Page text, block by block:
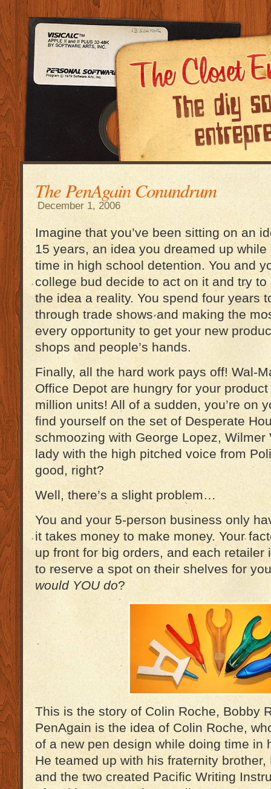
The PenAgain Conundrum
December 1, 2006
Imagine that you’ve been sitting on an
15 years, an idea you dreamed up while
time in high school detention. You and
college bud decide to act on it and try to
the idea a reality. You spend four years
through trade shows and making the
every opportunity to get your new
shops and people’s hands.
Finally, all the hard work pays off! Wal-
Office Depot are hungry for your
million units! All of a sudden, you’re on
find yourself on the set of Desperate
schmoozing with George Lopez, Wilmer
lady with the high pitched voice from
good, right?
Well, there’s a slight problem…
You and your 5-person business only
it takes money to make money. Your
up front for big orders, and each retailer
to reserve a spot on their shelves for
would YOU do?
This is the story of Colin Roche, Bobby
PenAgain is the idea of Colin Roche,
of a new pen design while doing time in
He teamed up with his fraternity
and the two created Pacific Writing